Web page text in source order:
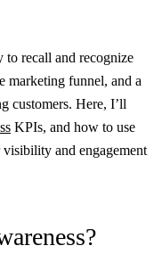
to recall and recognize
marketing funnel, and a
customers. Here, I’ll
KPIs, and how to use
visibility and engagement